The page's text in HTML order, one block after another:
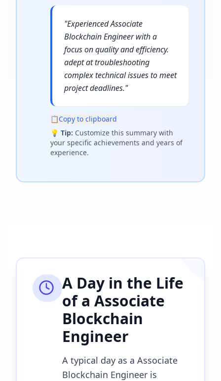
"Experienced Associate
Blockchain Engineer with a
focus on quality and efficiency.
adept at troubleshooting
complex technical issues to meet
project deadlines."
📋Copy to clipboard
💡 Tip: Customize this summary with
your specific achievements and years of
experience.
A Day in the Life
of a Associate
Blockchain
Engineer
A typical day as a Associate
Blockchain Engineer is